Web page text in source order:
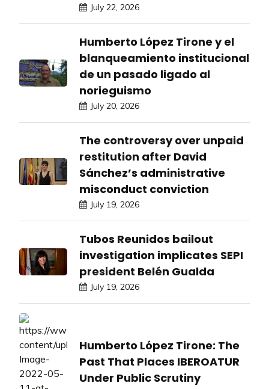
July 22, 2026
Humberto López Tirone y el
blanqueamiento institucional
de un pasado ligado al
norieguismo
July 20, 2026
The controversy over unpaid
restitution after David
Sánchez’s administrative
misconduct conviction
July 19, 2026
Tubos Reunidos bailout
investigation implicates SEPI
president Belén Gualda
July 19, 2026
Humberto López Tirone: The
Past That Places IBEROATUR
Under Public Scrutiny